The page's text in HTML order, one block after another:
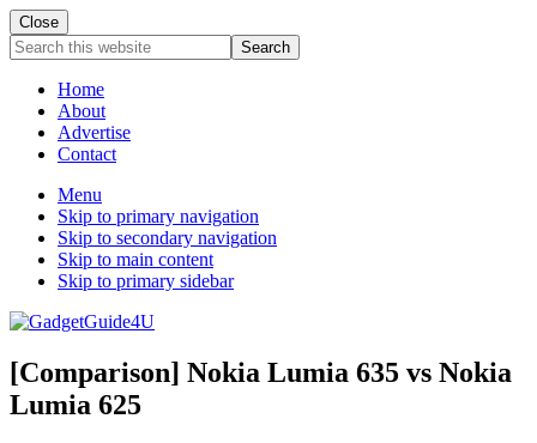
Close
Search
this
websiteHome
About
Advertise
Contact
Menu
Skip to primary navigation
Skip to secondary navigation
Skip to main content
Skip to primary sidebar
[Comparison] Nokia Lumia 635 vs Nokia
Lumia 625